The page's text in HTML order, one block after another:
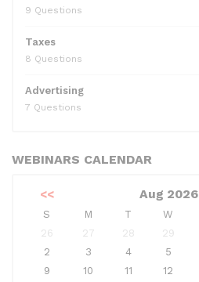
9 Questions
Taxes
8 Questions
Advertising
7 Questions
WEBINARS CALENDAR
<< Aug 2026
S M T W
26
27 28 29
2
3 4 5
9
10 11 12